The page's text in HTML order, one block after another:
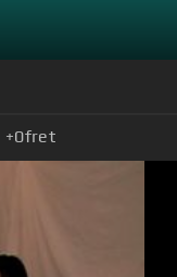
+0fret